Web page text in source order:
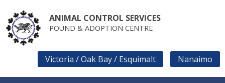
main
content
ANIMAL CONTROL SERVICES
POUND & ADOPTION CENTRE
SECONDARY
LINKS
Victoria / Oak Bay / Esquimalt Nanaimo